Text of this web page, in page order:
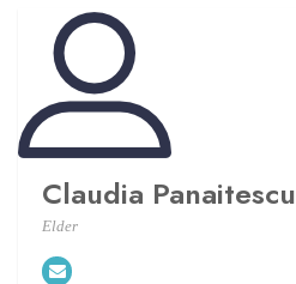
Claudia Panaitescu
Elder